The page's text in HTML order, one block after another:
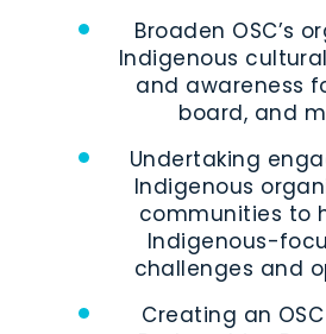
Broaden OSC’s
Indigenous
and awareness
board, and
Undertaking
Indigenous
communities to
Indigenous-
challenges and
Creating an